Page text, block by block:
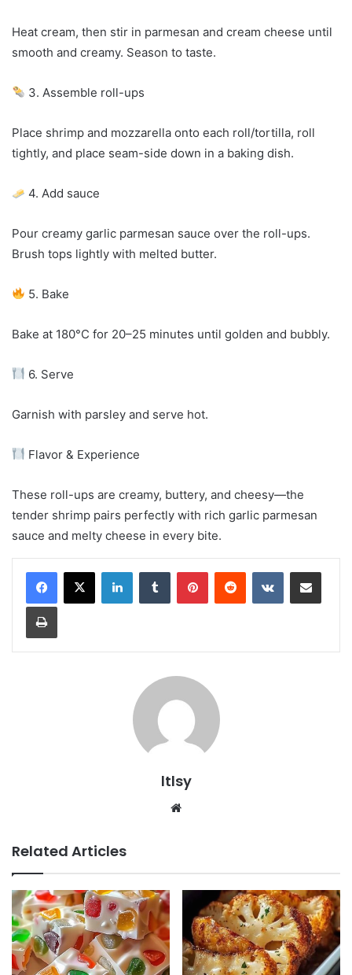
Heat cream, then stir in parmesan and cream cheese until
smooth and creamy. Season to taste.
3. Assemble roll-ups
Place shrimp and mozzarella onto each roll/tortilla, roll
tightly, and place seam-side down in a baking dish.
4. Add sauce
Pour creamy garlic parmesan sauce over the roll-ups.
Brush tops lightly with melted butter.
5. Bake
Bake at 180°C for 20–25 minutes until golden and bubbly.
6. Serve
Garnish with parsley and serve hot.
Flavor & Experience
These roll-ups are creamy, buttery, and cheesy—the
tender shrimp pairs perfectly with rich garlic parmesan
sauce and melty cheese in every bite.
LinkedInTumblr PinterestReddit VKontakteShare via Email
Print
ltlsy
Related Articles